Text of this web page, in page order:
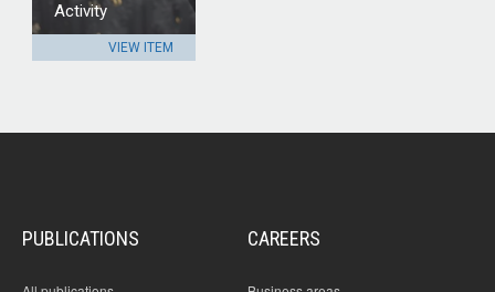
Activity
VIEW ITEM
PUBLICATIONS CAREERS